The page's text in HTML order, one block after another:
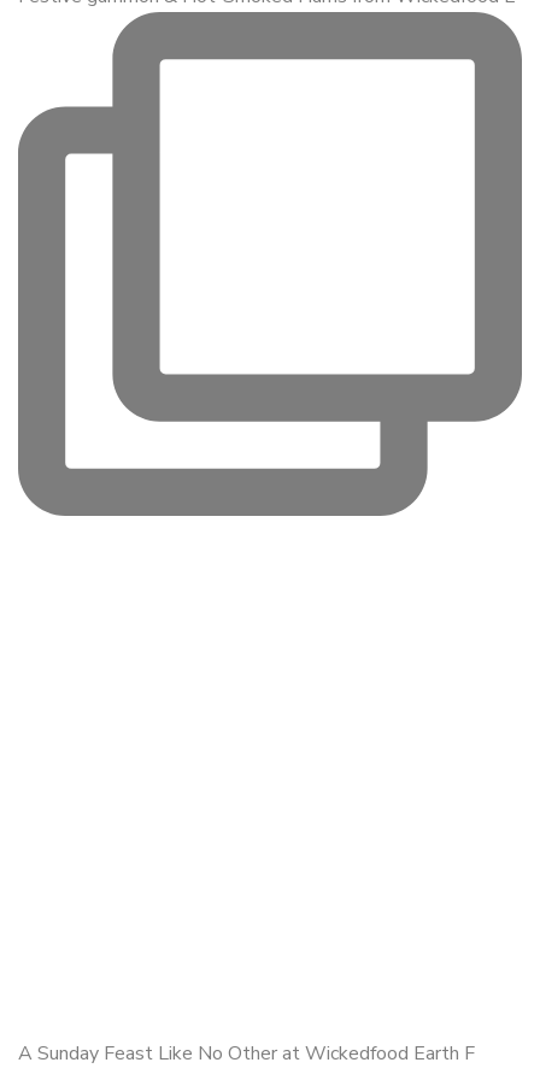
A Sunday Feast Like No Other at Wickedfood Earth F